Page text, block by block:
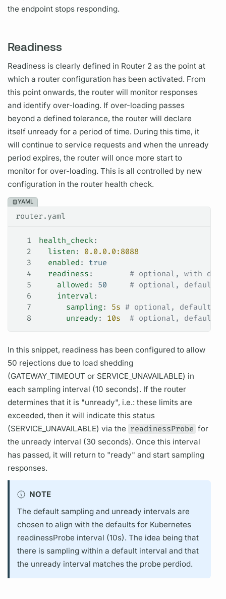
the endpoint stops responding.
Readiness
Readiness is clearly defined in Router 2 as the point at
which a router configuration has been activated. From
this point onwards, the router will monitor responses
and identify over-loading. If over-loading passes
beyond a defined tolerance, the router will declare
itself unready for a period of time. During this time, it
will continue to service requests and when the unready
period expires, the router will once more start to
monitor for over-loading. This is all controlled by new
configuration in the router health check.
YAML
router.yaml
1 health_check:
2
  listen
: 0.0.0.0:8088
3
  enabled
: true
4
  readiness
: # optional, with
5
    allowed
: 50
# optional, default
6
    interval
:
7
      sampling
: 5s # optional, default 5s
8
      unready
: 10s
# optional, default
In this snippet, readiness has been configured to allow
50 rejections due to load shedding
(GATEWAY_TIMEOUT or SERVICE_UNAVAILABLE) in
each sampling interval (10 seconds). If the router
determines that it is "unready", i.e.: these limits are
exceeded, then it will indicate this status
(SERVICE_UNAVAILABLE) via the readinessProbe for
the unready interval (30 seconds). Once this interval
has passed, it will return to "ready" and start sampling
responses.
NOTE
The default sampling and unready intervals are
chosen to align with the defaults for Kubernetes
readinessProbe interval (10s). The idea being that
there is sampling within a default interval and that
the unready interval matches the probe perdiod.